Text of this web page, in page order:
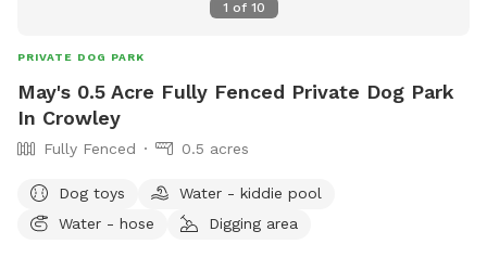
1 of 10
PRIVATE DOG PARK
May's 0.5 Acre Fully Fenced Private Dog Park
In Crowley
Fully Fenced 0.5 acres
Dog toys
Water - kiddie pool
Water - hose
Digging area